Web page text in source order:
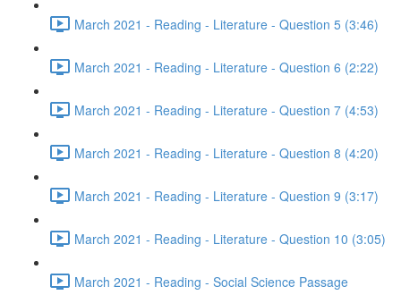
March 2021 - Reading - Literature - Question 5 (3:46)
March 2021 - Reading - Literature - Question 6 (2:22)
March 2021 - Reading - Literature - Question 7 (4:53)
March 2021 - Reading - Literature - Question 8 (4:20)
March 2021 - Reading - Literature - Question 9 (3:17)
March 2021 - Reading - Literature - Question 10 (3:05)
March 2021 - Reading - Social Science Passage